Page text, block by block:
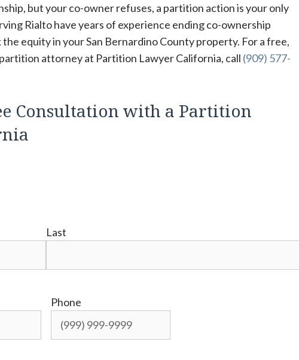
but your co-owner refuses, a partition action is your only
Rialto have years of experience ending co-ownership
equity in your San Bernardino County property. For a free,
attorney at Partition Lawyer California, call (909) 577-
Consultation with a Partition
Last
Phone